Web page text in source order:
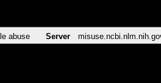
abuse Server